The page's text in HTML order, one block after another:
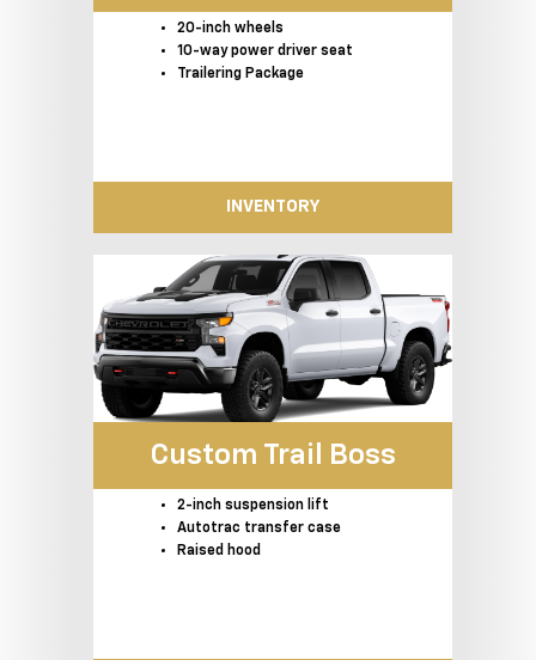
20-inch wheels
10-way power driver seat
Trailering Package
INVENTORY
Custom Trail Boss
2-inch suspension lift
Autotrac transfer case
Raised hood